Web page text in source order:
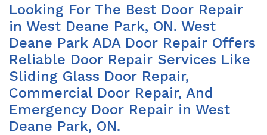
Looking For The Best Door Repair
in West Deane Park, ON. West
Deane Park ADA Door Repair Offers
Reliable Door Repair Services Like
Sliding Glass Door Repair,
Commercial Door Repair, And
Emergency Door Repair in West
Deane Park, ON.